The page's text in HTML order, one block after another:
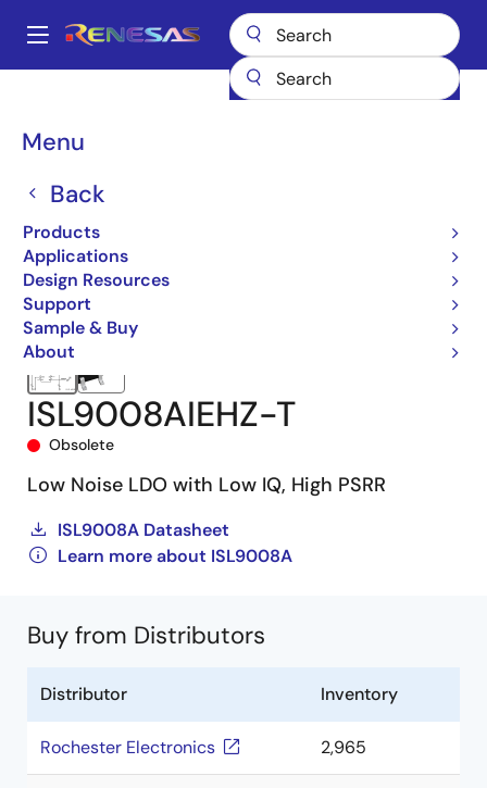
main
Main
Menu
Back
Products
Applications
Design Resources
Support
Sample & Buy
About
Breadcrumb
Linear Regulators (LDO)
ISL9008A
ISL9008AIEHZ-T
Obsolete
Low Noise LDO with Low IQ, High PSRR
ISL9008A Datasheet
Learn more about ISL9008A
Buy from Distributors
Distributor Inventory
Rochester Electronics 2,965